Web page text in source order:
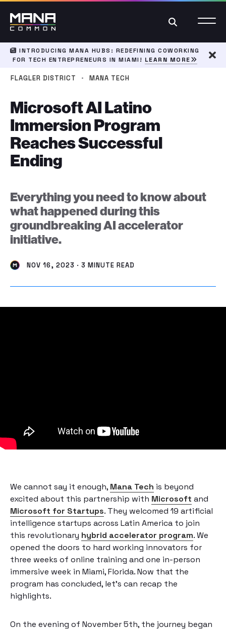
Search
INTRODUCING MANA HUBS: REDEFINING COWORKING
FOR TECH ENTREPRENEURS IN MIAMI! LEARN MORE
FLAGLER DISTRICT · MANA TECH
Microsoft AI Latino
Immersion Program
Reaches Successful
Ending
Everything you need to know about
what happened during this
groundbreaking AI accelerator
initiative.
NOV 16, 2023 · 3 MINUTE READ
We cannot say it enough, Mana Tech is beyond
excited about this partnership with Microsoft and
Microsoft for Startups. They welcomed 19 artificial
intelligence startups across Latin America to join
this revolutionary hybrid accelerator program. We
opened the doors to hard working innovators for
three weeks of online training and one in-person
immersive week in Miami, Florida. Now that the
program has concluded, let’s can recap the
highlights.
On the evening of November 5th, the journey began